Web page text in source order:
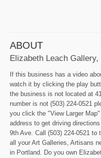
ABOUT
Elizabeth Leach Gallery,
If this business has a video
watch it by clicking the play
the business is not located at
number is not (503) 224-0521
you click the "View Larger
address to get driving
9th Ave. Call (503) 224-0521
all your Art Galleries, Artisans
in Portland. Do you own